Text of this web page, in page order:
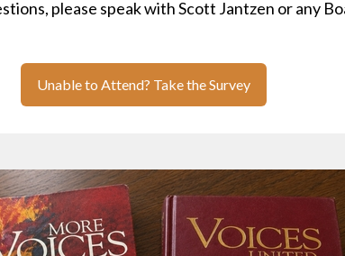
please speak with Scott Jantzen or any
Unable to Attend? Take the Survey